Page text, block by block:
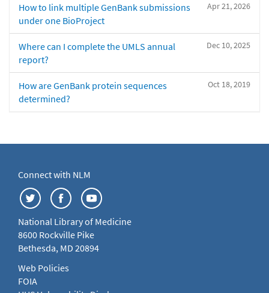
Apr 21, 2026
How to link multiple GenBank submissions
under one BioProject
Dec 10, 2025
Where can I complete the UMLS annual
report?
Oct 18, 2019
How are GenBank protein sequences
determined?
Connect with NLM
National Library of Medicine
8600 Rockville Pike
Bethesda, MD 20894
Web Policies
FOIA